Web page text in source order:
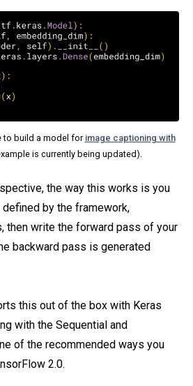
to build a model for image captioning with
is currently being updated).
the way this works is you
by the framework,
then write the forward pass of your
backward pass is generated
this out of the box with Keras
with the Sequential and
of the recommended ways you
2.0.